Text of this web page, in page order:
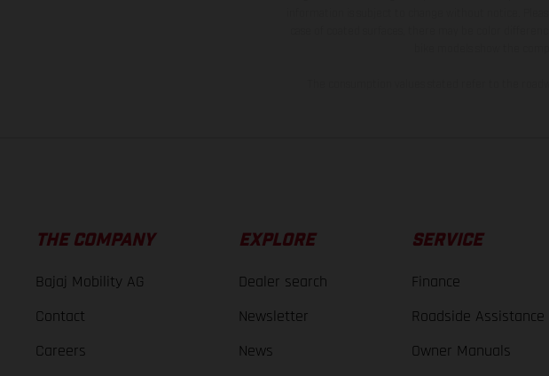
THE COMPANY
Bajaj Mobility AG
Contact
Careers
EXPLORE
Dealer search
Newsletter
News
SERVICE
Finance
Roadside Assistance
Owner Manuals